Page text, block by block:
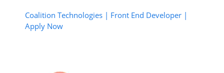
Coalition Technologies | Front End Developer |
Apply Now